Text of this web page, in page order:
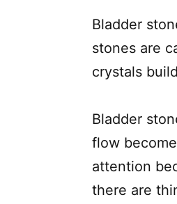
Bladder
stones are
crystals
Bladder
flow
attention
there are